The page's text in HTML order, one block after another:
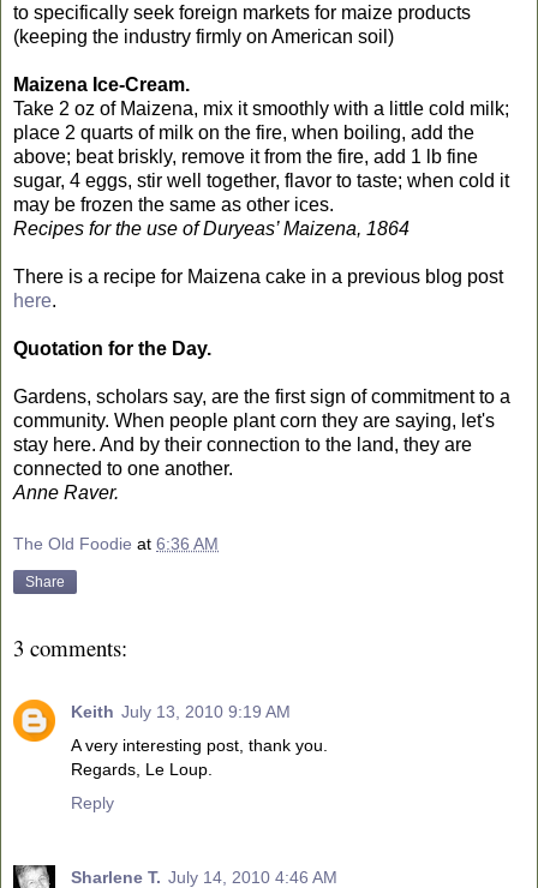
to specifically seek foreign markets for maize products
(keeping the industry firmly on American soil)
Maizena Ice-Cream.
Take 2 oz of Maizena, mix it smoothly with a little cold milk;
place 2 quarts of milk on the fire, when boiling, add the
above; beat briskly, remove it from the fire, add 1 lb fine
sugar, 4 eggs, stir well together, flavor to taste; when cold it
may be frozen the same as other ices.
Recipes for the use of Duryeas’ Maizena, 1864
There is a recipe for Maizena cake in a previous blog post
here.
Quotation for the Day.
Gardens, scholars say, are the first sign of commitment to a
community. When people plant corn they are saying, let's
stay here. And by their connection to the land, they are
connected to one another.
Anne Raver.
The Old Foodie at 6:36 AM
Share
3 comments:
Keith July 13, 2010 9:19 AM
A very interesting post, thank you.
Regards, Le Loup.
Reply
Sharlene T. July 14, 2010 4:46 AM